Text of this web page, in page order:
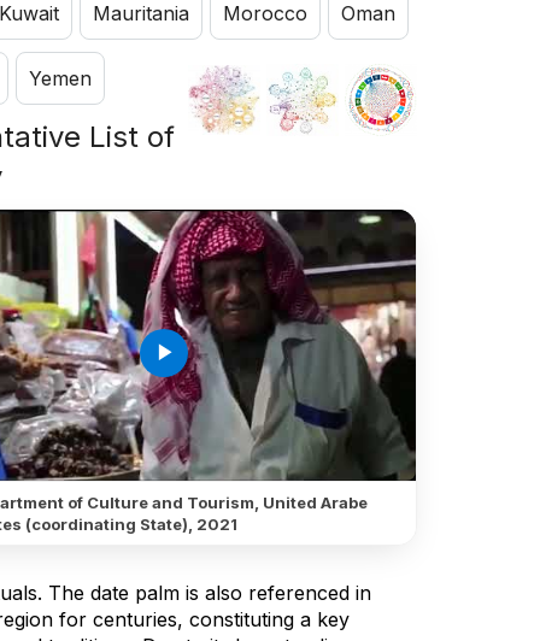
Mauritania Morocco Oman
Yemen
List of
play_arrow
of Culture and Tourism, United Arabe
(coordinating State), 2021
The date palm is also referenced in
for centuries, constituting a key